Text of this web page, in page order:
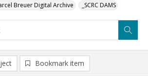
Breuer Digital Archive _SCRC DAMS
Bookmark item